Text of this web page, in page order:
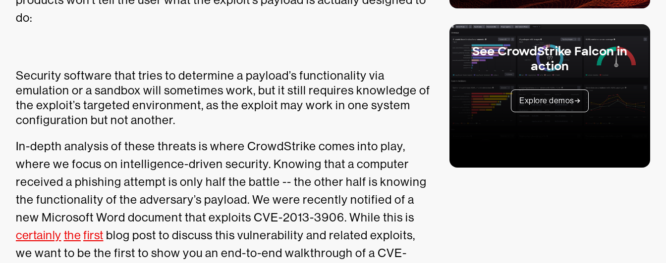
do:
Security software that tries to determine a payload’s functionality via
emulation or a sandbox will sometimes work, but it still requires knowledge of
the exploit’s targeted environment, as the exploit may work in one system
configuration but not another.
In-depth analysis of these threats is where CrowdStrike comes into play,
where we focus on intelligence-driven security. Knowing that a computer
received a phishing attempt is only half the battle -- the other half is knowing
the functionality of the adversary’s payload. We were recently notified of a
new Microsoft Word document that exploits CVE-2013-3906. While this is
certainly thefirst blog post to discuss this vulnerability and related exploits,
we want to be the first to show you an end-to-end walkthrough of a CVE-
See CrowdStrike Falcon in
action
Explore demos